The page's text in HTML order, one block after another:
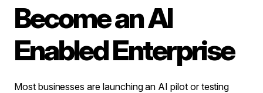
Become an AI
Enabled Enterprise
Most businesses are launching an AI pilot or testing